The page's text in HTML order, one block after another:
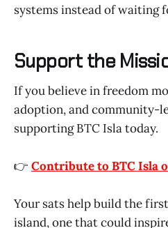
systems instead of waiting
Support the
If you believe in freedom
adoption, and community-
supporting BTC Isla today.
👉 Contribute to BTC Isla
Your sats help build the
island, one that could